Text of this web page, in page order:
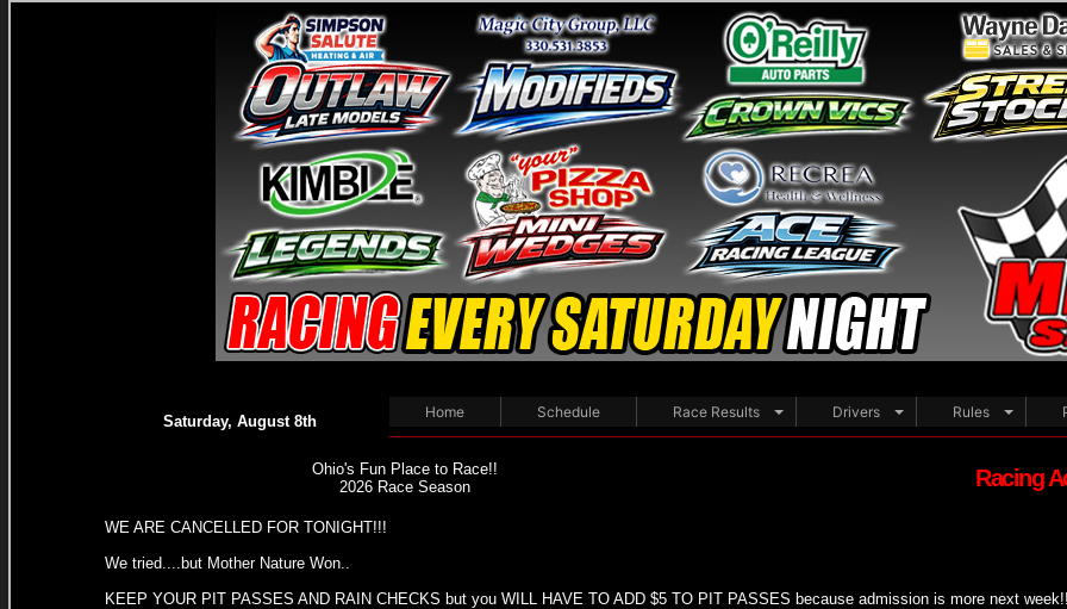
Saturday, August 8th
Home Schedule Race Results Drivers Rules
Ohio's Fun Place to Race!!
2026 Race Season
Racing
WE ARE CANCELLED FOR TONIGHT!!!
We tried....but Mother Nature Won..
KEEP YOUR PIT PASSES AND RAIN CHECKS but you WILL HAVE TO ADD $5 TO PIT PASSES because admission is more next